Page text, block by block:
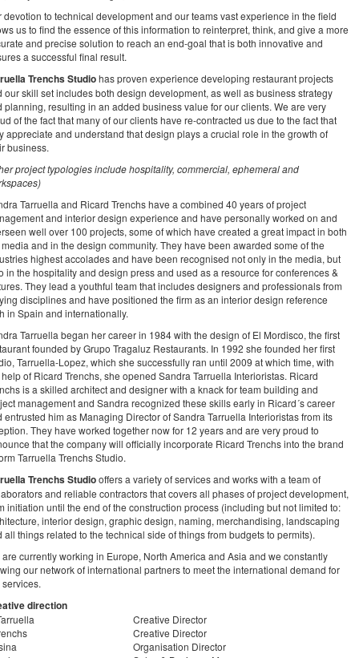
devotion to technical development and our teams vast experience in the field
us to find the essence of this information to reinterpret, think, and give a more
and precise solution to reach an end-goal that is both innovative and
a successful final result.
Trenchs Studiohas proven experience developing restaurant projects
our skill set includes both design development, as well as business strategy
planning, resulting in an added business value for our clients. We are very
of the fact that many of our clients have re-contracted us due to the fact that
appreciate and understand that design plays a crucial role in the growth of
business.
project typologies include hospitality, commercial, ephemeral and
Tarruella and Ricard Trenchs have a combined 40 years of project
and interior design experience and have personally worked on and
well over 100 projects, some of which have created a great impact in both
and in the design community. They have been awarded some of the
highest accolades and have been recognised not only in the media, but
in the hospitality and design press and used as a resource for conferences &
They lead a youthful team that includes designers and professionals from
disciplines and have positioned the firm as an interior design reference
in Spain and internationally.
Tarruella began her career in 1984 with the design of El Mordisco, the first
founded by Grupo Tragaluz Restaurants. In 1992 she founded her first
Tarruella-Lopez, which she successfully ran until 2009 at which time, with
of Ricard Trenchs, she opened Sandra Tarruella Interioristas. Ricard
is a skilled architect and designer with a knack for team building and
management and Sandra recognized these skills early in Ricard´s career
entrusted him as Managing Director of Sandra Tarruella Interioristas from its
They have worked together now for 12 years and are very proud to
that the company will officially incorporate Ricard Trenchs into the brand
Tarruella Trenchs Studio.
Trenchs Studiooffers a variety of services and works with a team of
and reliable contractors that covers all phases of project development,
initiation until the end of the construction process (including but not limited to:
interior design, graphic design, naming, merchandising, landscaping
all things related to the technical side of things from budgets to permits).
are currently working in Europe, North America and Asia and we constantly
our network of international partners to meet the international demand for
direction
Creative Director
Creative Director
Organisation Director